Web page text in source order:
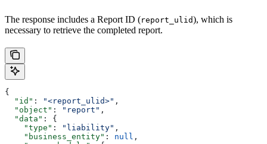
The response includes a Report ID (report_ulid), which is
necessary to retrieve the completed report.
{
  "id"
: "<report_ulid>" ,
  "object"
: "report" ,
  "data"
: {
    "type"
: "liability" ,
    "business_entity"
: null ,